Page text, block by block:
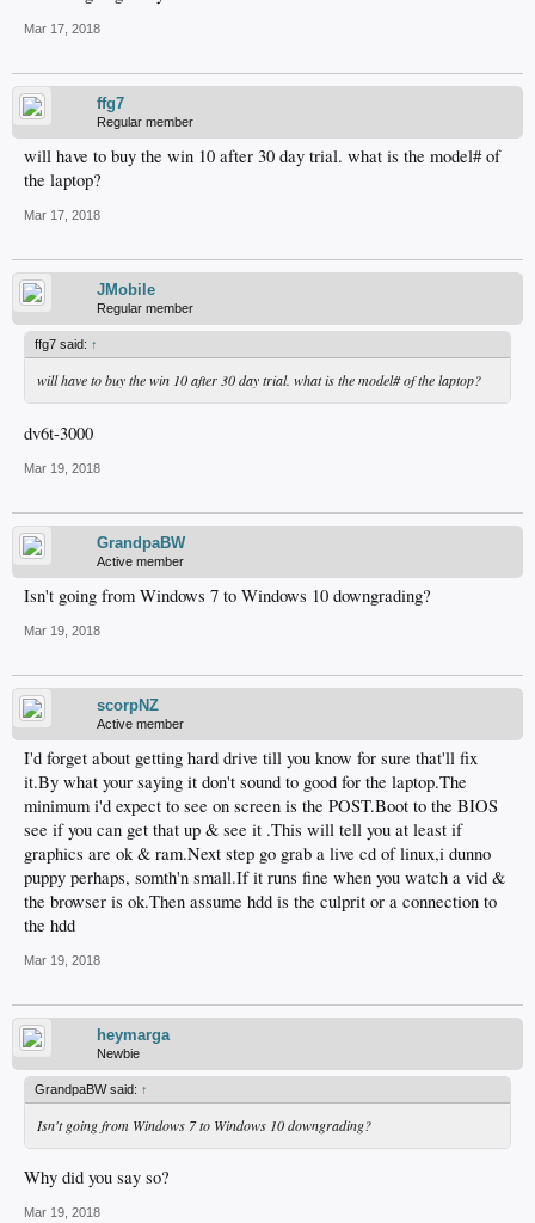
Mar 17, 2018
ffg7
Regular member
will have to buy the win 10 after 30 day trial. what is the model# of
the laptop?
Mar 17, 2018
JMobile
Regular member
ffg7 said: ↑
will have to buy the win 10 after 30 day trial. what is the model# of the laptop?
dv6t-3000
Mar 19, 2018
GrandpaBW
Active member
Isn't going from Windows 7 to Windows 10 downgrading?
Mar 19, 2018
scorpNZ
Active member
I'd forget about getting hard drive till you know for sure that'll fix
it.By what your saying it don't sound to good for the laptop.The
minimum i'd expect to see on screen is the POST.Boot to the BIOS
see if you can get that up & see it .This will tell you at least if
graphics are ok & ram.Next step go grab a live cd of linux,i dunno
puppy perhaps, somth'n small.If it runs fine when you watch a vid &
the browser is ok.Then assume hdd is the culprit or a connection to
the hdd
Mar 19, 2018
heymarga
Newbie
GrandpaBW said: ↑
Isn't going from Windows 7 to Windows 10 downgrading?
Why did you say so?
Mar 19, 2018